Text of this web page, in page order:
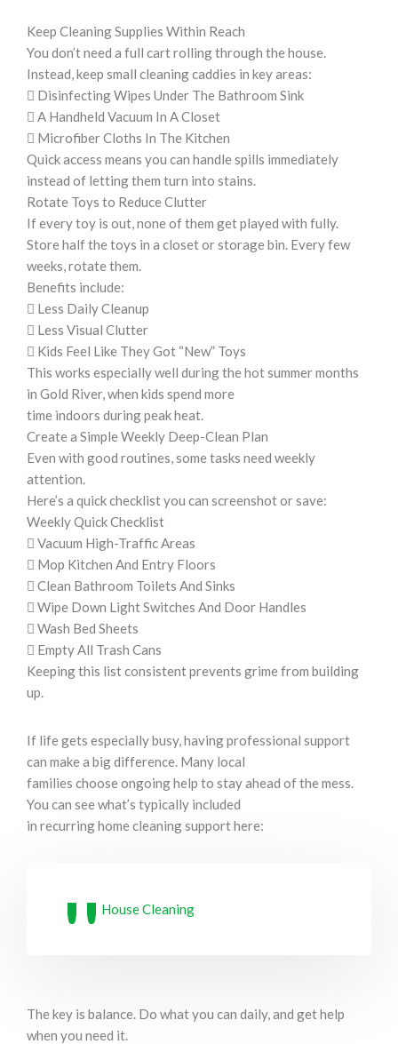
Keep Cleaning Supplies Within Reach
You don’t need a full cart rolling through the house.
Instead, keep small cleaning caddies in key areas:
 Disinfecting Wipes Under The Bathroom Sink
 A Handheld Vacuum In A Closet
 Microfiber Cloths In The Kitchen
Quick access means you can handle spills immediately
instead of letting them turn into stains.
Rotate Toys to Reduce Clutter
If every toy is out, none of them get played with fully.
Store half the toys in a closet or storage bin. Every few
weeks, rotate them.
Benefits include:
 Less Daily Cleanup
 Less Visual Clutter
 Kids Feel Like They Got “New” Toys
This works especially well during the hot summer months
in Gold River, when kids spend more
time indoors during peak heat.
Create a Simple Weekly Deep-Clean Plan
Even with good routines, some tasks need weekly
attention.
Here’s a quick checklist you can screenshot or save:
Weekly Quick Checklist
 Vacuum High-Traffic Areas
 Mop Kitchen And Entry Floors
 Clean Bathroom Toilets And Sinks
 Wipe Down Light Switches And Door Handles
 Wash Bed Sheets
 Empty All Trash Cans
Keeping this list consistent prevents grime from building
up.
If life gets especially busy, having professional support
can make a big difference. Many local
families choose ongoing help to stay ahead of the mess.
You can see what’s typically included
in recurring home cleaning support here:
House Cleaning
The key is balance. Do what you can daily, and get help
when you need it.